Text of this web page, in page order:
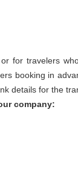
for travelers
booking in
details for the
company: